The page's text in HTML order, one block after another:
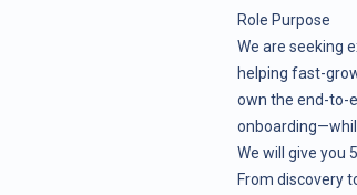
Role Purpose
We are seeking
helping fast-
own the end-to-
We will give you
From discovery